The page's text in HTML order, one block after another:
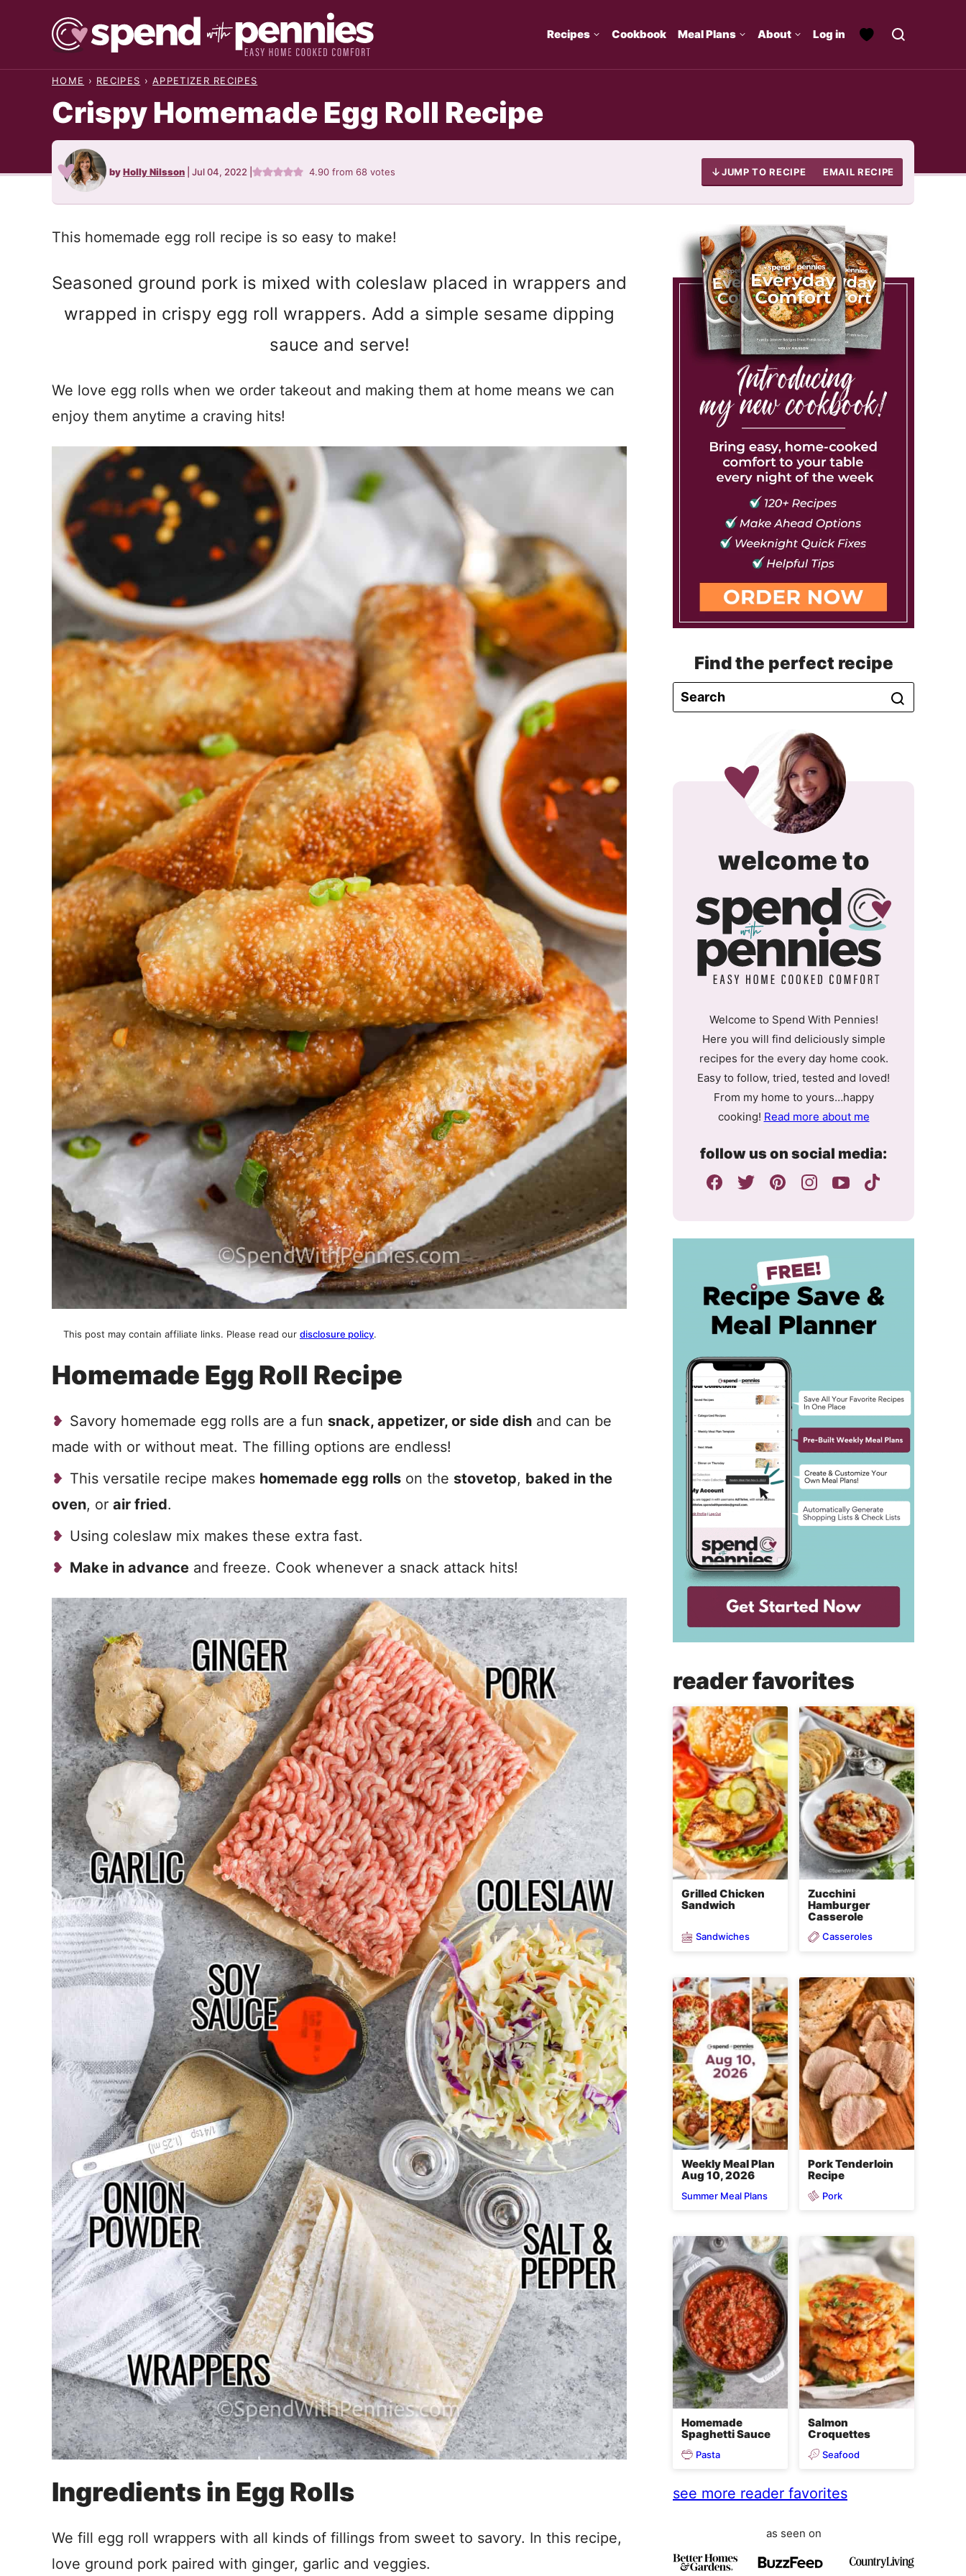
Recipes Cookbook Meal Plans About Log in
HOME › RECIPES › APPETIZER RECIPES
Crispy Homemade Egg Roll Recipe
byHolly Nilsson Jul 04, 2022 4.90 from68 votes JUMP TO RECIPE EMAIL RECIPE
This homemade egg roll recipe is so easy to make!
Seasoned ground pork is mixed with coleslaw placed in wrappers and
wrapped in crispy egg roll wrappers. Add a simple sesame dipping
sauce and serve!
We love egg rolls when we order takeout and making them at home means we can
enjoy them anytime a craving hits!
This post may contain affiliate links. Please read our disclosure policy.
Homemade Egg Roll Recipe
Savory homemade egg rolls are a fun snack, appetizer, or side dish and can be
made with or without meat. The filling options are endless!
This versatile recipe makes homemade egg rolls on the stovetop, baked in the
oven, or air fried.
Using coleslaw mix makes these extra fast.
Make in advance and freeze. Cook whenever a snack attack hits!
Ingredients in Egg Rolls
We fill egg roll wrappers with all kinds of fillings from sweet to savory. In this recipe,
love ground pork paired with ginger, garlic and veggies.
Find the perfect recipe
welcome tospend
with
Welcome to Spend With Pennies!
Here you will find deliciously simple
recipes for the every day home cook.
Easy to follow, tried, tested and loved!
From my home to yours…happy
cooking! Read more about me
follow us on social media:
reader favorites
Grilled Chicken
Sandwich
Sandwiches
Zucchini
Hamburger
Casserole
Casseroles
Weekly Meal Plan
Aug 10, 2026
Summer Meal Plans
Pork Tenderloin
Recipe
Pork
Homemade
Spaghetti Sauce
Pasta
Salmon
Croquettes
Seafood
see more reader favorites
as seen on